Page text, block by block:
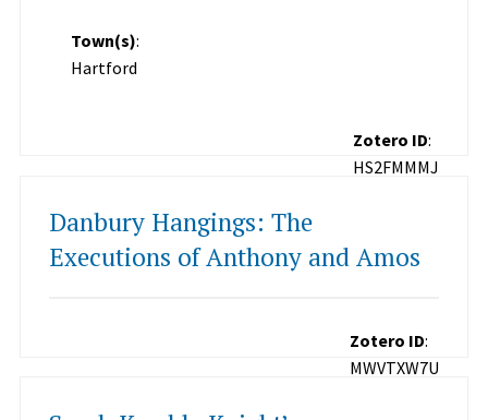
Town(s):
Hartford
Zotero ID:
HS2FMMMJ
Danbury Hangings: The
Executions of Anthony and Amos
Zotero ID:
MWVTXW7U